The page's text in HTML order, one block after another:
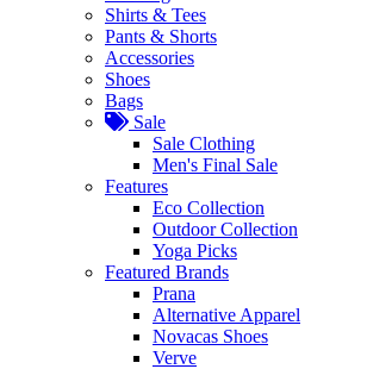
Shirts & Tees
Pants & Shorts
Accessories
Shoes
Bags
Sale
Sale Clothing
Men's Final Sale
Features
Eco Collection
Outdoor Collection
Yoga Picks
Featured Brands
Prana
Alternative Apparel
Novacas Shoes
Verve